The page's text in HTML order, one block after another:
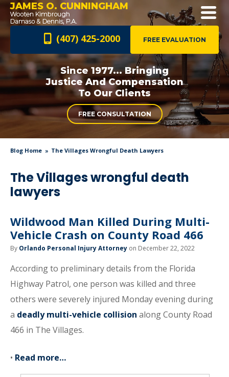
JAMES O. CUNNINGHAM
FREE EVALUATION
(407) 425-2000
Since 1977... Bringing
Justice AndCompensation
To Our Clients
FREE CONSULTATION
Blog Home The Villages Wrongful Death Lawyers
The Villages wrongful death
lawyers
Wildwood Man Killed During Multi-
Vehicle Crash on County Road 466
By Orlando Personal Injury Attorney on December 22, 2022
According to preliminary details from the Florida
Highway Patrol, one person was killed and three
others were severely injured Monday evening during
a deadly multi-vehicle collision along County Road
466 in The Villages.
• Read more…